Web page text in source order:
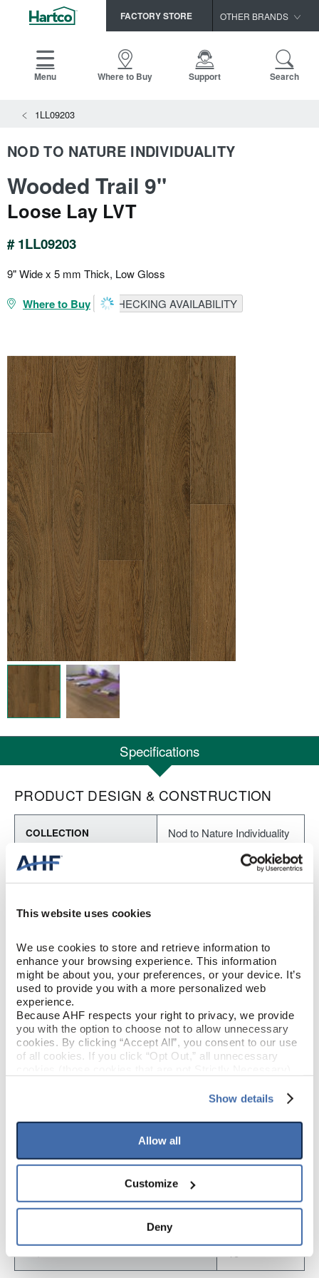
This website uses cookies
We use cookies to store and retrieve information to
enhance your browsing experience. This information
might be about you, your preferences, or your device. It’s
used to provide you with a more personalized web
experience.
Because AHF respects your right to privacy, we provide
you with the option to choose not to allow unnecessary
cookies. By clicking “Accept All”, you consent to our use
of all cookies. If you click “Opt Out,” all unnecessary
your experience on our site(s). Strictly Necessary
option to opt out of their use. These cookies are set to
provide the service or resources requested and to assist
To find out more about how we collect and use your
personal information, please see our
If you decline, your information won’t be
tracked when you visit this website.
Show details
Allow all
Customize
Deny
FACTORY STORE OTHER BRANDS
HomerWood
Menu Where to Buy Support Search
1LL09203
NOD TO NATURE INDIVIDUALITY
Wooded Trail 9"
Loose Lay LVT
# 1LL09203
9" Wide x 5 mm Thick, Low Gloss
Where to Buy CHECKING AVAILABILITY
Specifications
PRODUCT DESIGN & CONSTRUCTION
COLLECTION Nod to Nature Individuality
SURFACE TEXTURE
CONSTRUCTION
COLOR Wooded Trail (Tan/Brown)
GLOSS Low Gloss
FINISH Urethane
EDGE DETAIL Micro / Micro